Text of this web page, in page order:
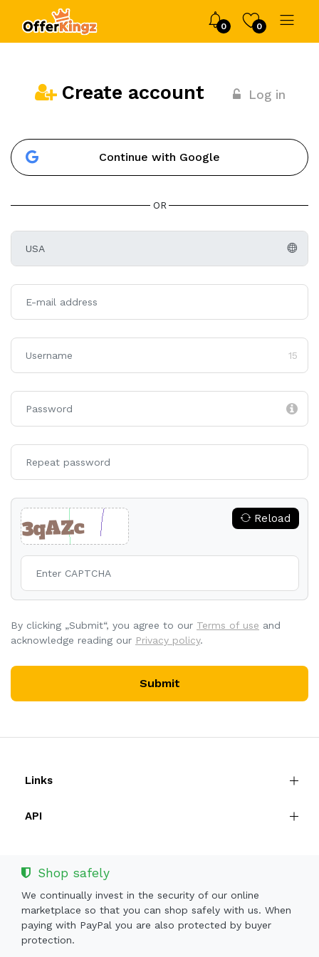
0 0
Create account Log in
Continue with Google
OR
15
Reload
By clicking „Submit“, you agree to our Terms of use and
acknowledge reading our Privacy policy.
Submit
Links
API
Shop safely
We continually invest in the security of our online
marketplace so that you can shop safely with us. When
paying with PayPal you are also protected by buyer
protection.